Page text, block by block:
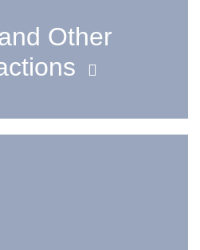
Other